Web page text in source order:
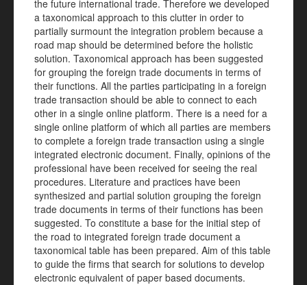
the future international trade. Therefore we developed
a taxonomical approach to this clutter in order to
partially surmount the integration problem because a
road map should be determined before the holistic
solution. Taxonomical approach has been suggested
for grouping the foreign trade documents in terms of
their functions. All the parties participating in a foreign
trade transaction should be able to connect to each
other in a single online platform. There is a need for a
single online platform of which all parties are members
to complete a foreign trade transaction using a single
integrated electronic document. Finally, opinions of the
professional have been received for seeing the real
procedures. Literature and practices have been
synthesized and partial solution grouping the foreign
trade documents in terms of their functions has been
suggested. To constitute a base for the initial step of
the road to integrated foreign trade document a
taxonomical table has been prepared. Aim of this table
to guide the firms that search for solutions to develop
electronic equivalent of paper based documents.